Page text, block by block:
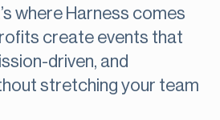
where Harness comes
create events that
driven, and
stretching your team